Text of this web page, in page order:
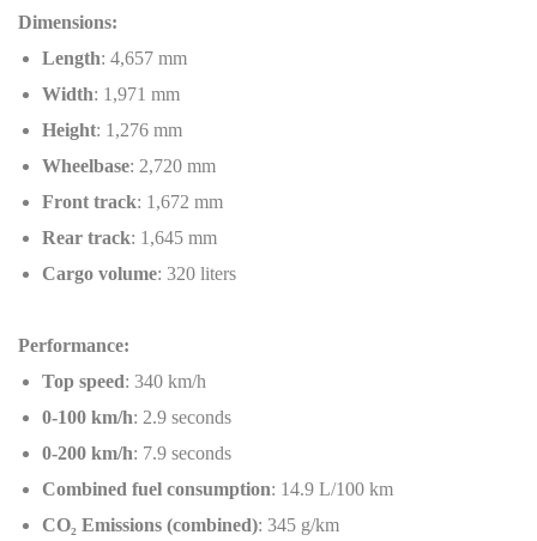
Dimensions:
Length: 4,657 mm
Width: 1,971 mm
Height: 1,276 mm
Wheelbase: 2,720 mm
Front track: 1,672 mm
Rear track: 1,645 mm
Cargo volume: 320 liters
Performance:
Top speed: 340 km/h
0-100 km/h: 2.9 seconds
0-200 km/h: 7.9 seconds
Combined fuel consumption: 14.9 L/100 km
CO₂ Emissions (combined): 345 g/km